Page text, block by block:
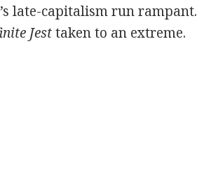
late-capitalism run rampant.
Jesttaken to an extreme.